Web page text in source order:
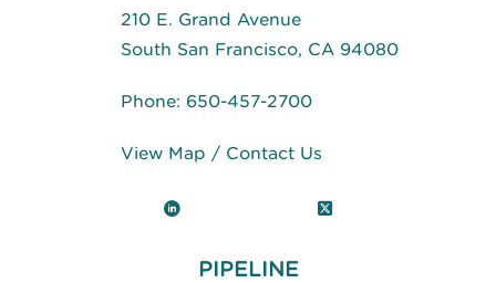
210 E. Grand Avenue
South San Francisco, CA 94080
Phone: 650-457-2700
View Map / Contact Us
LinkedIn X (Twitter)
PIPELINE